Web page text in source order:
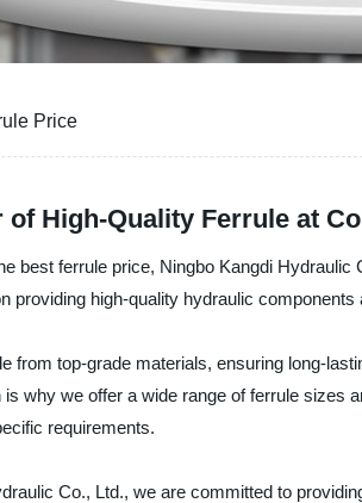
Price
of High-Quality Ferrule at
best ferrule price, Ningbo Kangdi
providing high-quality hydraulic
from top-grade materials, ensuring long-
why we offer a wide range of ferrule sizes
requirements.
Co., Ltd., we are committed to